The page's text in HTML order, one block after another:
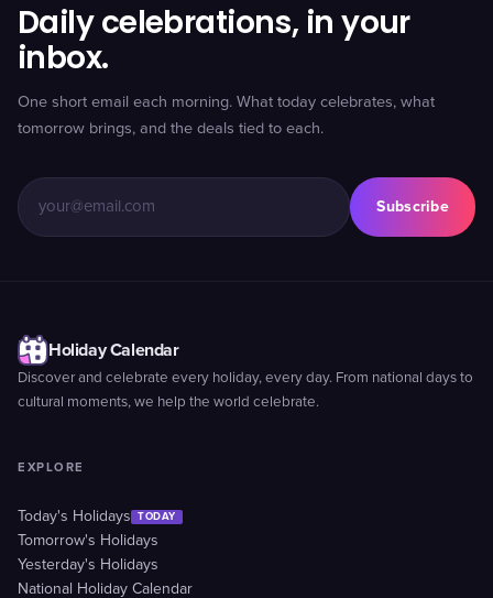
Daily celebrations, in your
inbox.
One short email each morning. What today celebrates, what
tomorrow brings, and the deals tied to each.
Subscribe
Holiday Calendar
Discover and celebrate every holiday, every day. From national days to
cultural moments, we help the world celebrate.
EXPLORE
Today's Holidays TODAY
Tomorrow's Holidays
Yesterday's Holidays
National Holiday Calendar